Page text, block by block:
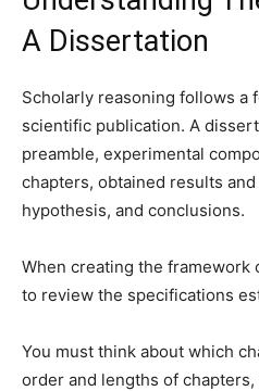
A Dissertation
Scholarly reasoning follows a
scientific publication. A
preamble, experimental
chapters, obtained results
hypothesis, and conclusions.
When creating the framework
to review the specifications
You must think about which
order and lengths of